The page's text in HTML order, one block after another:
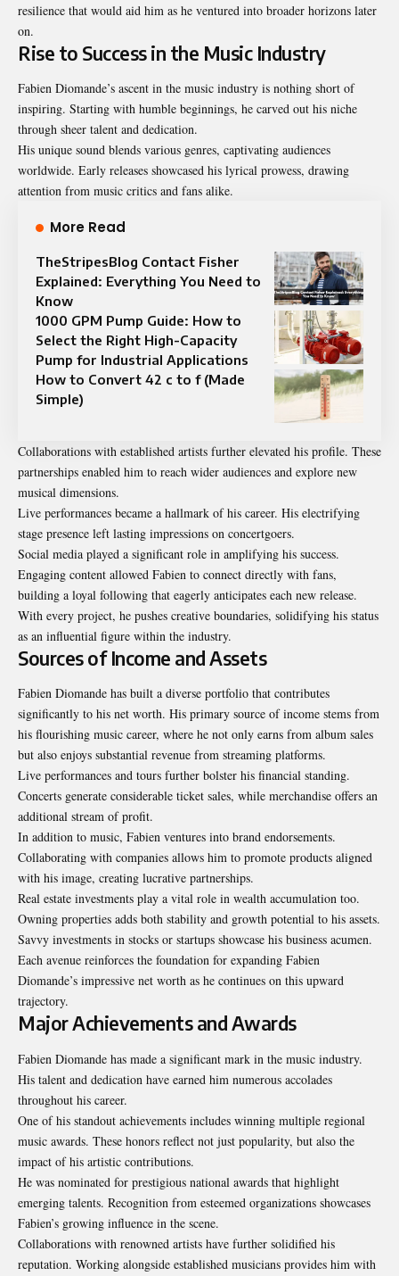
resilience that would aid him as he ventured into broader horizons later
on.
Rise to Success in the Music Industry
Fabien Diomande’s ascent in the music industry is nothing short of
inspiring. Starting with humble beginnings, he carved out his niche
through sheer talent and dedication.
His unique sound blends various genres, captivating audiences
worldwide. Early releases showcased his lyrical prowess, drawing
attention from music critics and fans alike.
More Read
TheStripesBlog Contact Fisher
Explained: Everything You Need to
Know
1000 GPM Pump Guide: How to
Select the Right High-Capacity
Pump for Industrial Applications
How to Convert 42 c to f (Made
Simple)
Collaborations with established artists further elevated his profile. These
partnerships enabled him to reach wider audiences and explore new
musical dimensions.
Live performances became a hallmark of his career. His electrifying
stage presence left lasting impressions on concertgoers.
Social media played a significant role in amplifying his success.
Engaging content allowed Fabien to connect directly with fans,
building a loyal following that eagerly anticipates each new release.
With every project, he pushes creative boundaries, solidifying his status
as an influential figure within the industry.
Sources of Income and Assets
Fabien Diomande has built a diverse portfolio that contributes
significantly to his net worth. His primary source of income stems from
his flourishing music career, where he not only earns from album sales
but also enjoys substantial revenue from streaming platforms.
Live performances and tours further bolster his financial standing.
Concerts generate considerable ticket sales, while merchandise offers an
additional stream of profit.
In addition to music, Fabien ventures into brand endorsements.
Collaborating with companies allows him to promote products aligned
with his image, creating lucrative partnerships.
Real estate investments play a vital role in wealth accumulation too.
Owning properties adds both stability and growth potential to his assets.
Savvy investments in stocks or startups showcase his business acumen.
Each avenue reinforces the foundation for expanding Fabien
Diomande’s impressive net worth as he continues on this upward
trajectory.
Major Achievements and Awards
Fabien Diomande has made a significant mark in the music industry.
His talent and dedication have earned him numerous accolades
throughout his career.
One of his standout achievements includes winning multiple regional
music awards. These honors reflect not just popularity, but also the
impact of his artistic contributions.
He was nominated for prestigious national awards that highlight
emerging talents. Recognition from esteemed organizations showcases
Fabien’s growing influence in the scene.
Collaborations with renowned artists have further solidified his
reputation. Working alongside established musicians provides him with